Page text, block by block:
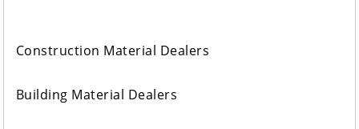
Construction Material Dealers
Building Material Dealers